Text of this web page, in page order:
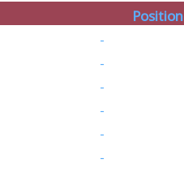
Position
-
-
-
-
-
-